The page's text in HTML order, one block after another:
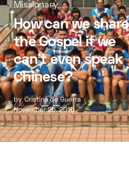
Missionary
How can we share
the Gospel if we
can’t even speak
Chinese?
by Cristina de Guerra
November 25, 2015